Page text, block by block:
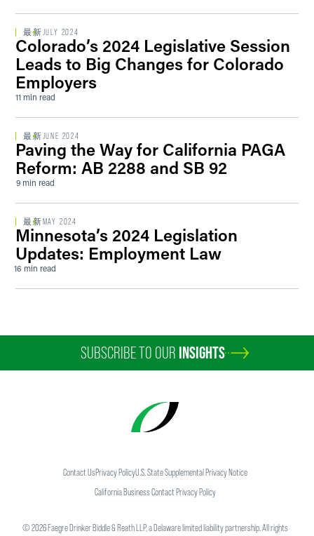
最新JULY 2024
Colorado’s 2024 Legislative Session
Leads to Big Changes for Colorado
Employers
11 min read
最新JUNE 2024
Paving the Way for California PAGA
Reform: AB 2288 and SB 92
9 min read
最新 MAY 2024
Minnesota’s 2024 Legislation
Updates: Employment Law
16 min read
SUBSCRIBE TO OUR INSIGHTS
Contact UsPrivacy PolicyU.S. State Supplemental Privacy Notice
California Business Contact Privacy Policy
©2026Faegre Drinker Biddle & Reath LLP, a Delaware limited liability partnership. All rights